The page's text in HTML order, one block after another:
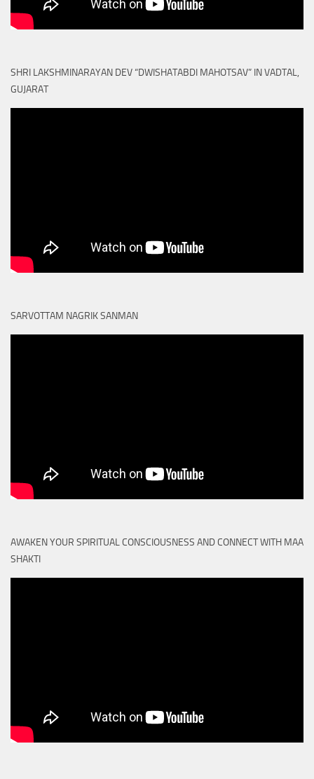
SHRI LAKSHMINARAYAN DEV “DWISHATABDI MAHOTSAV” IN VADTAL,
GUJARAT
SARVOTTAM NAGRIK SANMAN
AWAKEN YOUR SPIRITUAL CONSCIOUSNESS AND CONNECT WITH MAA
SHAKTI